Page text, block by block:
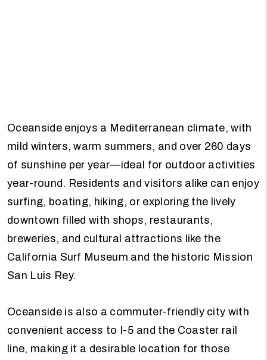
Oceanside enjoys a Mediterranean climate, with
mild winters, warm summers, and over 260 days
of sunshine per year—ideal for outdoor activities
year-round. Residents and visitors alike can enjoy
surfing, boating, hiking, or exploring the lively
downtown filled with shops, restaurants,
breweries, and cultural attractions like the
California Surf Museum and the historic Mission
San Luis Rey.
Oceanside is also a commuter-friendly city with
convenient access to I-5 and the Coaster rail
line, making it a desirable location for those